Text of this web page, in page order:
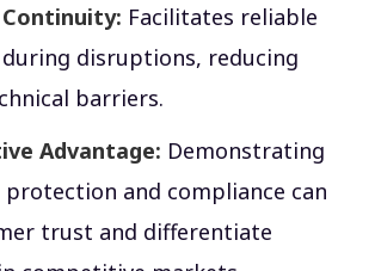
Facilitates reliable
during disruptions, reducing
barriers.
Advantage: Demonstrating
and compliance can
trust and differentiate